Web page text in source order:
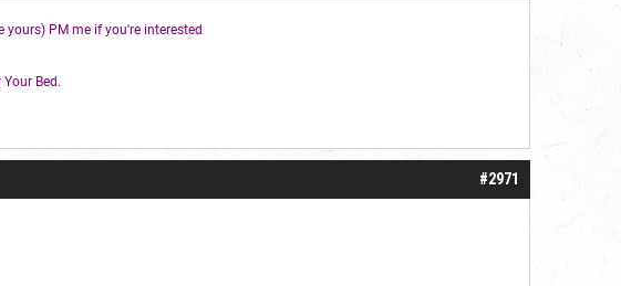
PM me if you're interested
Bed.
#2971